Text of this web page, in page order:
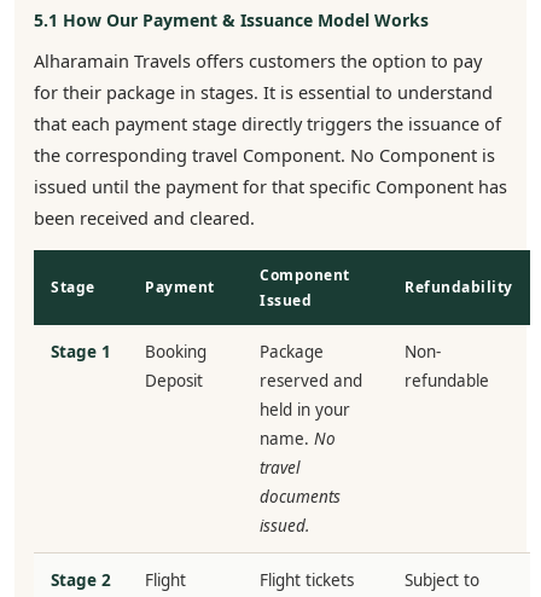
5.1 How Our Payment & Issuance Model Works
Alharamain Travels offers customers the option to pay
for their package in stages. It is essential to understand
that each payment stage directly triggers the issuance of
the corresponding travel Component. No Component is
issued until the payment for that specific Component has
been received and cleared.
Stage Payment
Component
Issued
Refundability
Stage 1
Booking
Deposit
Package
reserved and
held in your
name. No
travel
documents
issued.
Non-
refundable
Stage 2
Flight
Flight tickets
Subject to